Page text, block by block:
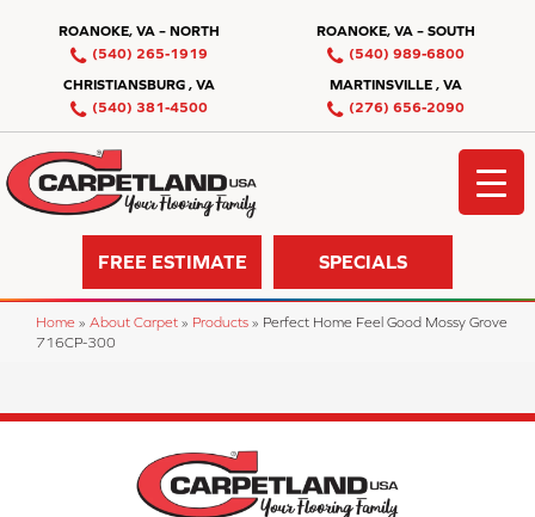
ROANOKE, VA – NORTH
(540) 265-1919
ROANOKE, VA – SOUTH
(540) 989-6800
CHRISTIANSBURG , VA
(540) 381-4500
MARTINSVILLE , VA
(276) 656-2090
FREE ESTIMATE SPECIALS
Home » About Carpet » Products » Perfect Home Feel Good Mossy Grove
716CP-300